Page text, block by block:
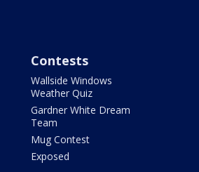
Contests
Wallside Windows
Weather Quiz
Gardner White Dream
Team
Mug Contest
Exposed